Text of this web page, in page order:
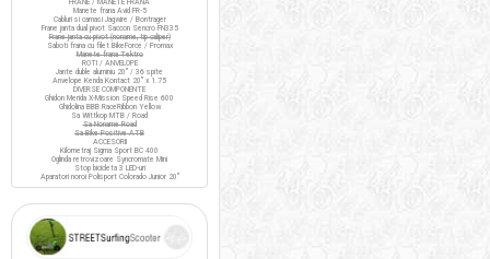
Manete frana Avid FR-5
Cabluri si camasi Jagwire / Bontrager
Frane janta dual pivot Saccon Sencro FN335
Frane janta cu pivot (noname, tip caliper)
Saboti frana cu filet BikeForce / Promax
Manete frana Tektro
ROTI / ANVELOPE
Jante duble aluminiu 20" / 36 spite
Anvelope Kenda Kontact 20" x 1.75
DIVERSE COMPONENTE
Ghidon Merida X-Mission Speed Rise 600
Ghidolina BBB RaceRibbon Yellow
Sa Wittkop MTB / Road
Sa Noname Road
Sa Bike Positive ATB
ACCESORII
Kilometraj Sigma Sport BC 400
Oglinda retrovizoare Syncromate Mini
Stop bicicleta 3 LED-uri
Aparatori noroi Polisport Colorado Junior 20"